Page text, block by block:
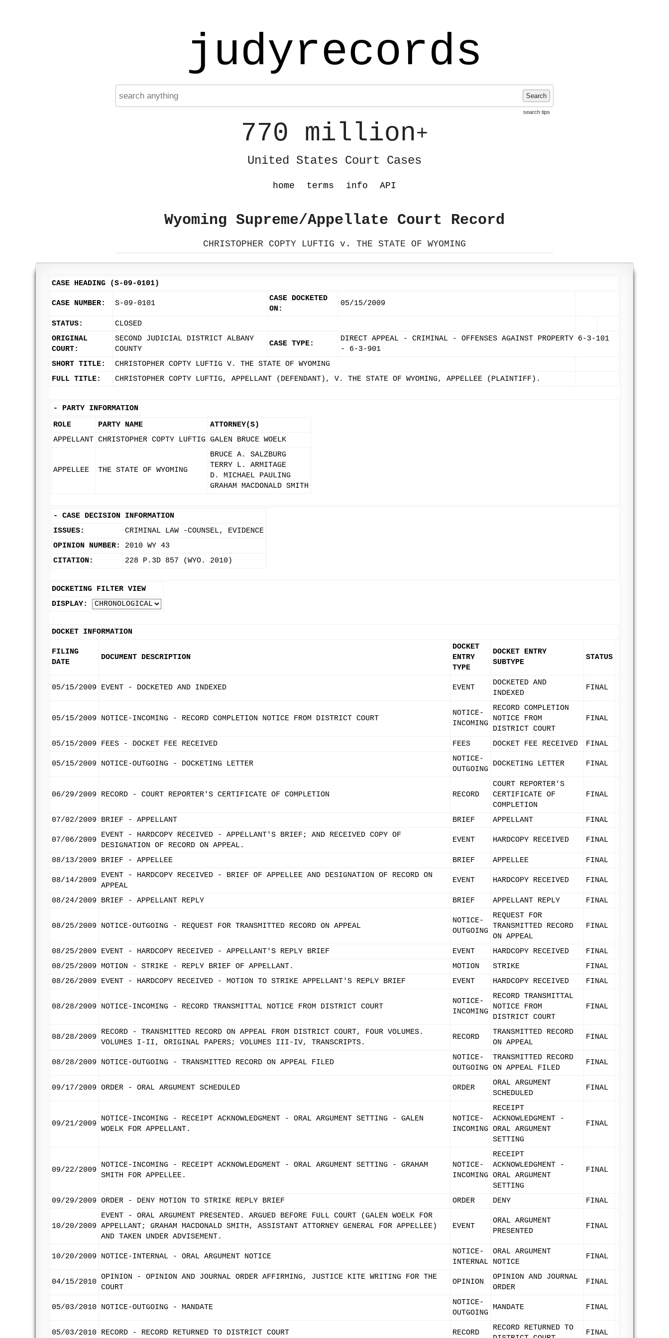
judyrecords
Search
search tips
770 million+
United States Court Cases
home terms info API
Wyoming Supreme/Appellate Court Record
CHRISTOPHER COPTY LUFTIG v. THE STATE OF WYOMING
CASE HEADING (S-09-0101)
CASE NUMBER: S-09-0101
CASE DOCKETED
ON:
05/15/2009
STATUS:
CLOSED
ORIGINAL
COURT:
SECOND JUDICIAL DISTRICT ALBANY
COUNTY
CASE TYPE:
DIRECT APPEAL - CRIMINAL - OFFENSES AGAINST PROPERTY 6-3-101
- 6-3-901
SHORT TITLE:
CHRISTOPHER COPTY LUFTIG V. THE STATE OF WYOMING
FULL TITLE:
CHRISTOPHER COPTY LUFTIG, APPELLANT (DEFENDANT), V. THE STATE OF WYOMING, APPELLEE (PLAINTIFF).
- PARTY INFORMATION
ROLE
PARTY NAME
ATTORNEY(S)
APPELLANT CHRISTOPHER COPTY LUFTIG GALEN BRUCE WOELK
APPELLEE THE STATE OF WYOMING
BRUCE A. SALZBURG
TERRY L. ARMITAGE
D. MICHAEL PAULING
GRAHAM MACDONALD SMITH
- CASE DECISION INFORMATION
ISSUES:
CRIMINAL LAW -COUNSEL, EVIDENCE
OPINION NUMBER:
2010 WY 43
CITATION:
228 P.3D 857 (WYO. 2010)
DOCKETING FILTER VIEW
DISPLAY:
DOCKET INFORMATION
FILING
DATE
DOCUMENT DESCRIPTION
DOCKET
ENTRY
TYPE
DOCKET ENTRY
SUBTYPE
STATUS
05/15/2009 EVENT - DOCKETED AND INDEXED EVENT
DOCKETED AND
INDEXED
FINAL
05/15/2009 NOTICE-INCOMING - RECORD COMPLETION NOTICE FROM DISTRICT COURT
NOTICE-
INCOMING
RECORD COMPLETION
NOTICE FROM
DISTRICT COURT
FINAL
05/15/2009 FEES - DOCKET FEE RECEIVED FEES DOCKET FEE RECEIVED FINAL
05/15/2009 NOTICE-OUTGOING - DOCKETING LETTER
NOTICE-
OUTGOING
DOCKETING LETTER FINAL
06/29/2009 RECORD - COURT REPORTER'S CERTIFICATE OF COMPLETION RECORD
COURT REPORTER'S
CERTIFICATE OF
COMPLETION
FINAL
07/02/2009 BRIEF - APPELLANT BRIEF APPELLANT FINAL
07/06/2009
EVENT - HARDCOPY RECEIVED - APPELLANT'S BRIEF; AND RECEIVED COPY OF
DESIGNATION OF RECORD ON APPEAL.
EVENT HARDCOPY RECEIVED FINAL
08/13/2009 BRIEF - APPELLEE BRIEF APPELLEE FINAL
08/14/2009
EVENT - HARDCOPY RECEIVED - BRIEF OF APPELLEE AND DESIGNATION OF RECORD ON
APPEAL
EVENT HARDCOPY RECEIVED FINAL
08/24/2009 BRIEF - APPELLANT REPLY BRIEF APPELLANT REPLY FINAL
08/25/2009 NOTICE-OUTGOING - REQUEST FOR TRANSMITTED RECORD ON APPEAL
NOTICE-
OUTGOING
REQUEST FOR
TRANSMITTED RECORD
ON APPEAL
FINAL
08/25/2009 EVENT - HARDCOPY RECEIVED - APPELLANT'S REPLY BRIEF EVENT HARDCOPY RECEIVED
FINAL
08/25/2009
MOTION - STRIKE - REPLY BRIEF OF APPELLANT. MOTION STRIKE
FINAL
08/26/2009
EVENT - HARDCOPY RECEIVED - MOTION TO STRIKE APPELLANT'S REPLY BRIEF EVENT HARDCOPY RECEIVED FINAL
08/28/2009 NOTICE-INCOMING - RECORD TRANSMITTAL NOTICE FROM DISTRICT COURT
NOTICE-
INCOMING
RECORD TRANSMITTAL
NOTICE FROM
DISTRICT COURT
FINAL
08/28/2009
RECORD - TRANSMITTED RECORD ON APPEAL FROM DISTRICT COURT, FOUR VOLUMES.
VOLUMES I-II, ORIGINAL PAPERS; VOLUMES III-IV, TRANSCRIPTS.
RECORD
TRANSMITTED RECORD
ON APPEAL
FINAL
08/28/2009 NOTICE-OUTGOING - TRANSMITTED RECORD ON APPEAL FILED
NOTICE-
OUTGOING
TRANSMITTED RECORD
ON APPEAL FILED
FINAL
09/17/2009 ORDER - ORAL ARGUMENT SCHEDULED ORDER
ORAL ARGUMENT
SCHEDULED
FINAL
09/21/2009
NOTICE-INCOMING - RECEIPT ACKNOWLEDGMENT - ORAL ARGUMENT SETTING - GALEN
WOELK FOR APPELLANT.
NOTICE-
INCOMING
RECEIPT
ACKNOWLEDGMENT -
ORAL ARGUMENT
SETTING
FINAL
09/22/2009
NOTICE-INCOMING - RECEIPT ACKNOWLEDGMENT - ORAL ARGUMENT SETTING - GRAHAM
SMITH FOR APPELLEE.
NOTICE-
INCOMING
RECEIPT
ACKNOWLEDGMENT -
ORAL ARGUMENT
SETTING
FINAL
09/29/2009 ORDER - DENY MOTION TO STRIKE REPLY BRIEF ORDER DENY FINAL
10/20/2009
EVENT - ORAL ARGUMENT PRESENTED. ARGUED BEFORE FULL COURT (GALEN WOELK FOR
APPELLANT; GRAHAM MACDONALD SMITH, ASSISTANT ATTORNEY GENERAL FOR APPELLEE)
AND TAKEN UNDER ADVISEMENT.
EVENT
ORAL ARGUMENT
PRESENTED
FINAL
10/20/2009 NOTICE-INTERNAL - ORAL ARGUMENT NOTICE
NOTICE-
INTERNAL
ORAL ARGUMENT
NOTICE
FINAL
04/15/2010
OPINION - OPINION AND JOURNAL ORDER AFFIRMING, JUSTICE KITE WRITING FOR THE
COURT
OPINION
OPINION AND JOURNAL
ORDER
FINAL
05/03/2010 NOTICE-OUTGOING - MANDATE
NOTICE-
OUTGOING
MANDATE FINAL
05/03/2010 RECORD - RECORD RETURNED TO DISTRICT COURT RECORD
RECORD RETURNED TO
FINAL